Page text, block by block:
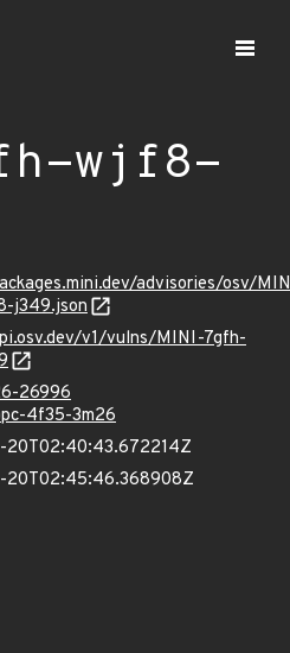
wjf8-
advisories/osv/
j349.json
v1/vulns/MINI-7gfh-
26996
4f35-3m26
20T02:40:43.672214Z
20T02:45:46.368908Z